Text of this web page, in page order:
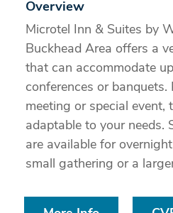
Overview
Microtel Inn & Suites by
Buckhead Area offers a
that can accommodate
conferences or
meeting or special event,
adaptable to your needs.
are available for
small gathering or a